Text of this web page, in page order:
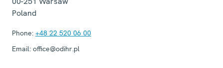
Poland
Phone: +48 22 520 06 00
Email: office@odihr.pl